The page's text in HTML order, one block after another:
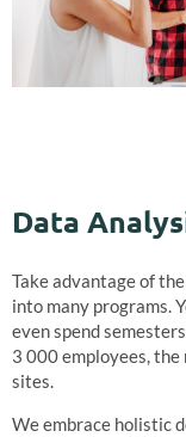
Data
Take advantage of
into many programs.
even spend
3 000 employees,
sites.
We embrace holistic